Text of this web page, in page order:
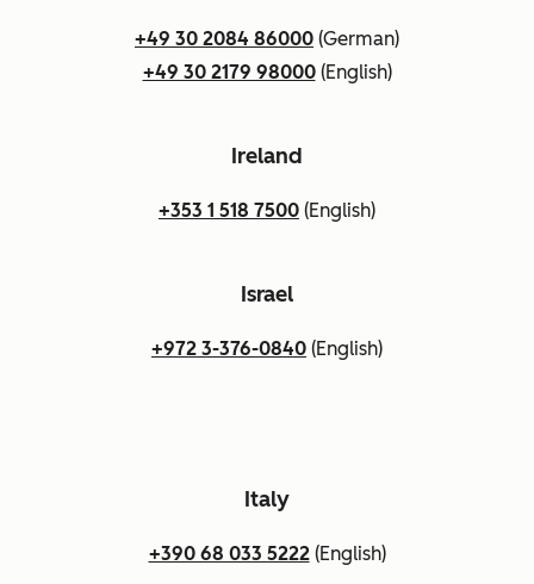
+49 30 2084 86000 (German)
+49 30 2179 98000(English)
Ireland
+353 1 518 7500 (English)
Israel
+972 3-376-0840 (English)
Italy
+390 68 033 5222(English)